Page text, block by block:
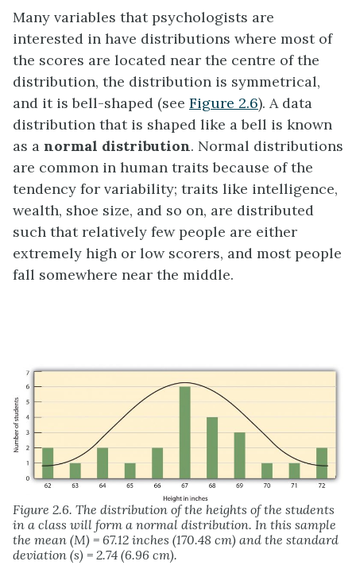
Many variables that psychologists are
interested in have distributions where most of
the scores are located near the centre of the
distribution, the distribution is symmetrical,
and it is bell-shaped (see Figure 2.6). A data
distribution that is shaped like a bell is known
as a normal distribution. Normal distributions
are common in human traits because of the
tendency for variability; traits like intelligence,
wealth, shoe size, and so on, are distributed
such that relatively few people are either
extremely high or low scorers, and most people
fall somewhere near the middle.
Figure 2.6. The distribution of the heights of the students
in a class will form a normal distribution. In this sample
the mean (M) = 67.12 inches (170.48 cm) and the standard
deviation (s) = 2.74 (6.96 cm).